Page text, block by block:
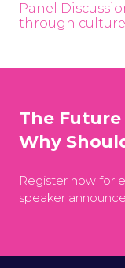
Panel
through
The
Why
Register now for
speaker